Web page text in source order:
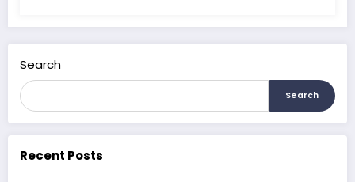
Search
Search
Recent Posts